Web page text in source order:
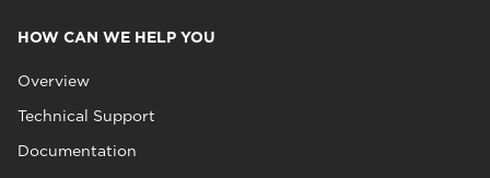
HOW CAN WE HELP YOU
Overview
Technical Support
Documentation